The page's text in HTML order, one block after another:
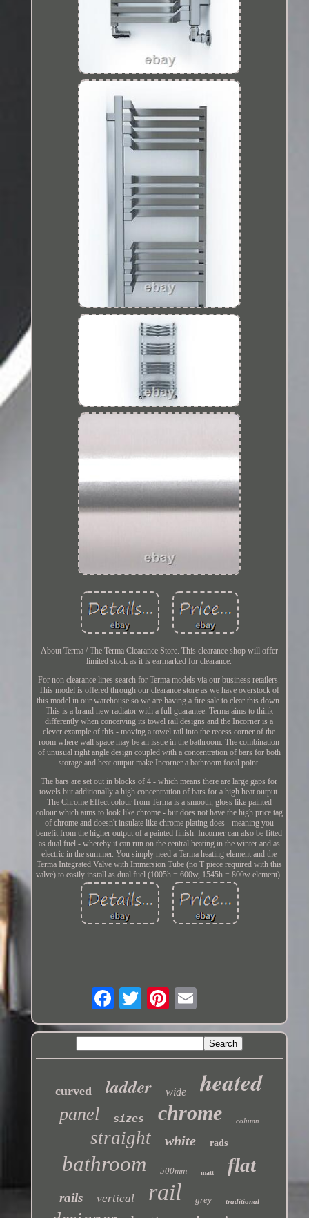
About Terma / The Terma Clearance Store. This clearance shop will offer
limited stock as it is earmarked for clearance.
For non clearance lines search for Terma models via our business retailers.
This model is offered through our clearance store as we have overstock of
this model in our warehouse so we are having a fire sale to clear this down.
This is a brand new radiator with a full guarantee. Terma aims to think
differently when conceiving its towel rail designs and the Incorner is a
clever example of this - moving a towel rail into the recess corner of the
room where wall space may be an issue in the bathroom. The combination
of unusual right angle design coupled with a concentration of bars for both
storage and heat output make Incorner a bathroom focal point.
The bars are set out in blocks of 4 - which means there are large gaps for
towels but additionally a high concentration of bars for a high heat output.
The Chrome Effect colour from Terma is a smooth, gloss like painted
colour which aims to look like chrome - but does not have the high price tag
of chrome and doesn't insulate like chrome plating does - meaning you
benefit from the higher output of a painted finish. Incorner can also be fitted
as dual fuel - whereby it can run on the central heating in the winter and as
electric in the summer. You simply need a Terma heating element and the
Terma Integrated Valve with Immersion Tube (no T piece required with this
valve) to easily install as dual fuel (1005h = 600w, 1545h = 800w element).
curved ladder wide heated
panel sizes chrome column
straight white rads
bathroom 500mm matt flat
rails vertical rail grey traditional